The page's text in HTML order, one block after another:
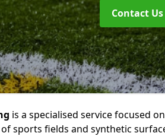
Contact Us
is a specialised service focused
sports fields and synthetic